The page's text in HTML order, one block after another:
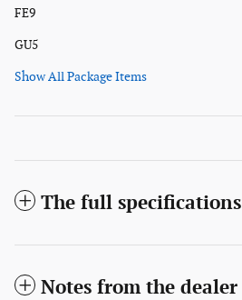
FE9
GU5
Show All Package Items
The full specifications
Notes from the dealer